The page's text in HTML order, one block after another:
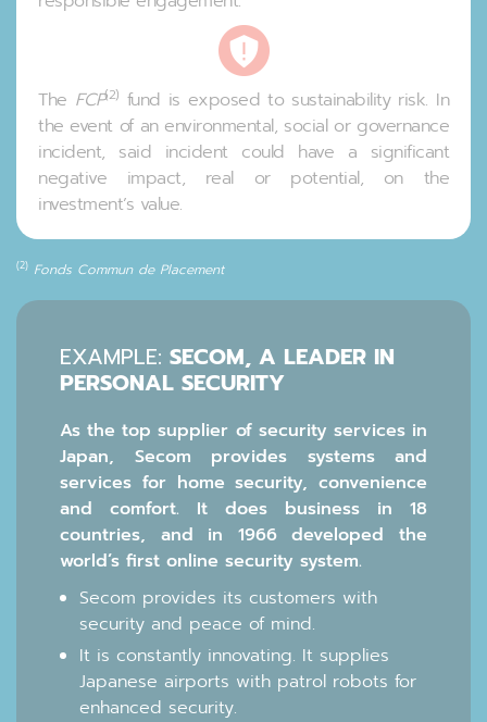
The FCP(2) fund is exposed to sustainability risk. In
the event of an environmental, social or governance
incident, said incident could have a significant
negative impact, real or potential, on the
investment’s value.
(2) Fonds Commun de Placement
EXAMPLE: SECOM, A LEADER IN
PERSONAL SECURITY
As the top supplier of security services in
Japan, Secom provides systems and
services for home security, convenience
and comfort. It does business in 18
countries, and in 1966 developed the
world’s first online security system.
Secom provides its customers with
security and peace of mind.
It is constantly innovating. It supplies
Japanese airports with patrol robots for
enhanced security.